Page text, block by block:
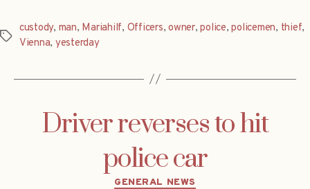
Tags
custody, man, Mariahilf, Officers,owner,police,policemen, thief,
Vienna, yesterday
Driver reverses to hit
police car
Categories
GENERAL NEWS